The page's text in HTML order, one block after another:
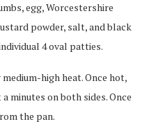
egg, Worcestershire
powder, salt, and black
4 oval patties.
high heat. Once hot,
minutes on both sides. Once
the pan.